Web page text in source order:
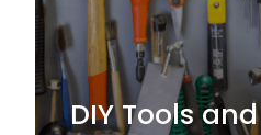
DIY Tools